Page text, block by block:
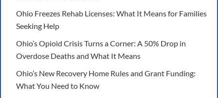
Ohio Freezes Rehab Licenses: What It Means for Families
Seeking Help
Ohio’s Opioid Crisis Turns a Corner: A 50% Drop in
Overdose Deaths and What It Means
Ohio’s New Recovery Home Rules and Grant Funding:
What You Need to Know